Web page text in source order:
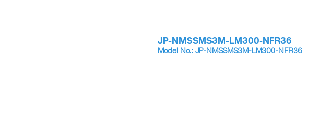
JP-NMSSMS3M-LM300-NFR36
Model No.: JP-NMSSMS3M-LM300-NFR36